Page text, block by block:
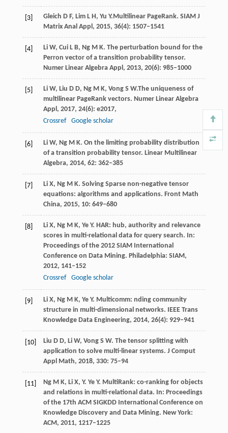
[3] Gleich D F, LimL H, Yu Y.Multilinear PageRank. SIAM J
Matrix Anal Appl, 2015, 36(4): 1507–1541
[4] LiW, CuiL B, NgM K. The perturbation bound for the
Perron vector of a transition probability tensor.
Numer Linear Algebra Appl, 2013, 20(6): 985–1000
[5] LiW, Liu D D, NgM K, VongS W.The uniqueness of
multilinear PageRank vectors. Numer Linear Algebra
Appl, 2017, 24(6): e2017,
Crossref
Google scholar
[6] LiW, NgM K. On the limiting probability distribution
of a transition probability tensor. Linear Multilinear
Algebra, 2014, 62: 362–385
[7] LiX, NgM K. Solving Sparse non-negative tensor
equations: algorithms and applications. Front Math
China, 2015, 10: 649–680
[8] LiX, NgM K, YeY. HAR: hub, authority and relevance
scores in multi-relational data for query search. In:
Proceedings of the 2012 SIAM International
Conference on Data Mining. Philadelphia: SIAM,
2012, 141–152
Crossref
Google scholar
[9] LiX, NgM K, YeY. Multicomm: nding community
structure in multi-dimensional networks. IEEE Trans
Knowledge Data Engineering, 2014, 26(4): 929–941
[10] Liu D D, LiW, VongS W. The tensor splitting with
application to solve multi-linear systems. J Comput
Appl Math, 2018, 330: 75–94
[11] NgM K, LiX, Y. YeY. MultiRank: co-ranking for objects
and relations in multi-relational data. In: Proceedings
of the 17th ACM SIGKDD International Conference on
Knowledge Discovery and Data Mining. New York:
ACM, 2011, 1217–1225